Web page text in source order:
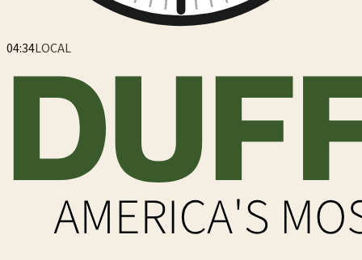
04:34LOCAL